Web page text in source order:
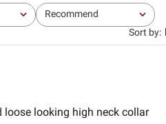
Recommend
All
Sort by:
looking high neck collar